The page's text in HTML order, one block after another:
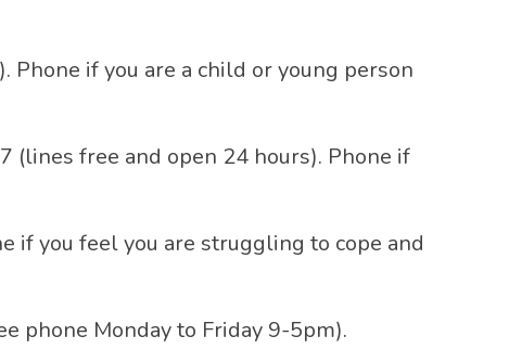
if you are a child or young person
(lines free and open 24 hours). Phone if
if you feel you are struggling to cope and
phone Monday to Friday 9-5pm).